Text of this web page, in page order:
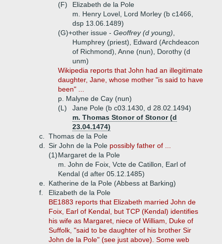
(F)
Elizabeth de la Pole
m. Henry Lovel, Lord Morley (b c1466,
dsp 13.06.1489)
(G)+other issue - Geoffrey (d young)
Humphrey (priest), Edward (Archdeacon
of Richmond), Anne (nun), Dorothy (d
unm)
Wikipedia reports that John had an illegitimate
daughter, Jane, whose mother "is said to have
been" ...
p. Malyne de Cay (nun)
(L)
Jane Pole (b c03.1430, d 28.02.1494)
m. Thomas Stonor of Stonor (d
23.04.1474)
c.
Thomas de la Pole
d.
Sir John de la Pole possibly father of ...
(1)Margaret de la Pole
m. John de Foix, Vcte de Catillon, Earl of
Kendal (d after 05.12.1485)
e.
Katherine de la Pole (Abbess at Barking)
f.
Elizabeth de la Pole
BE1883 reports that Elizabeth married John de
Foix, Earl of Kendal, but TCP (Kendal) identifies
his wife as Margaret, niece of William, Duke of
Suffolk, "said to be daughter of his brother Sir
John de la Pole" (see just above). Some web